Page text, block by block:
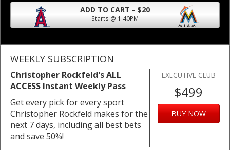
ADD TO CART - $20
Starts @ 1:40PM
WEEKLY SUBSCRIPTION
Christopher Rockfeld's ALL
ACCESS Instant Weekly Pass
Get every pick for every sport
Christopher Rockfeld makes for the
next 7 days, including all best bets
and save 50%!
EXECUTIVE CLUB
$499
BUY NOW